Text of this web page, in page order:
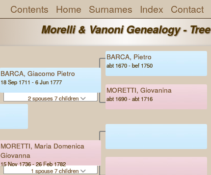
Contents Home Surnames Index Contact
Morelli & Vanoni Genealogy - Tree
BARCA, Giacomo Pietro
18 Sep 1711 - 6 Jun 1777
2 spouses 7 children
MORETTI, Maria Domenica
Giovanna
15 Nov 1736 - 26 Feb 1782
1 spouse 7 children
BARCA, Pietro
abt 1670 - bef 1750
MORETTI, Giovanina
abt 1690 - abt 1716